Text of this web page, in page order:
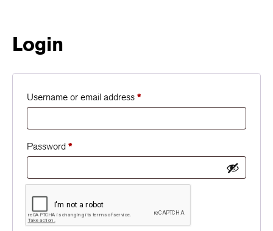
Login
Username or email address *
Password *